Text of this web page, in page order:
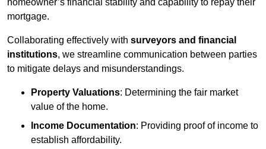
homeowner’s financial stability and capability to repay their
mortgage.
Collaborating effectively with surveyors and financial
institutions, we streamline communication between parties
to mitigate delays and misunderstandings.
Property Valuations: Determining the fair market
value of the home.
Income Documentation: Providing proof of income to
establish affordability.